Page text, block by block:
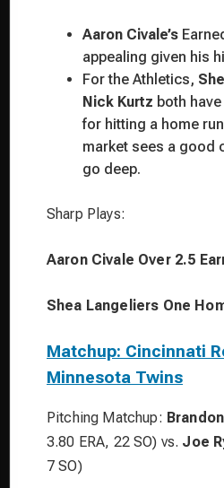
Aaron Civale’s
appealing given his
For the Athletics,
Nick Kurtz both
for hitting a home
market sees a good
go deep.
Sharp Plays:
Aaron Civale Over 2.5
Shea Langeliers One
Matchup: Cincinnati
Minnesota Twins
Pitching Matchup:
3.80 ERA, 22 SO) vs. Joe
7 SO)